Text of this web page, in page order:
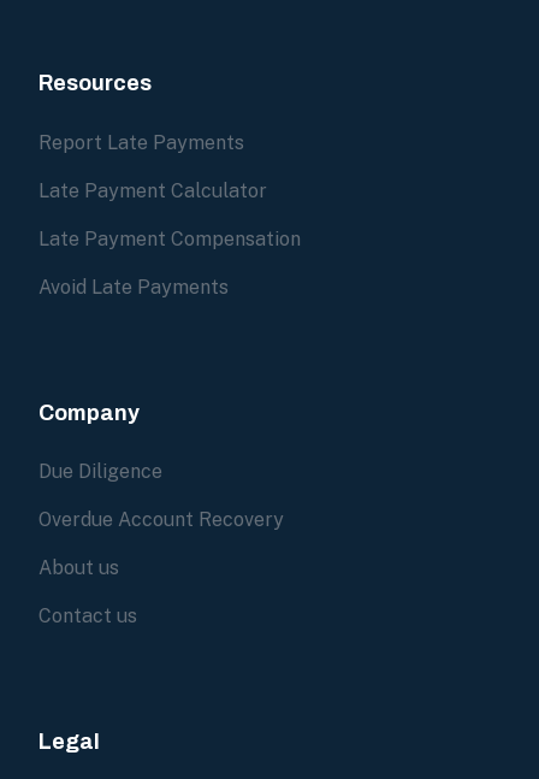
Resources
Report Late Payments
Late Payment Calculator
Late Payment Compensation
Avoid Late Payments
Company
Due Diligence
Overdue Account Recovery
About us
Contact us
Legal